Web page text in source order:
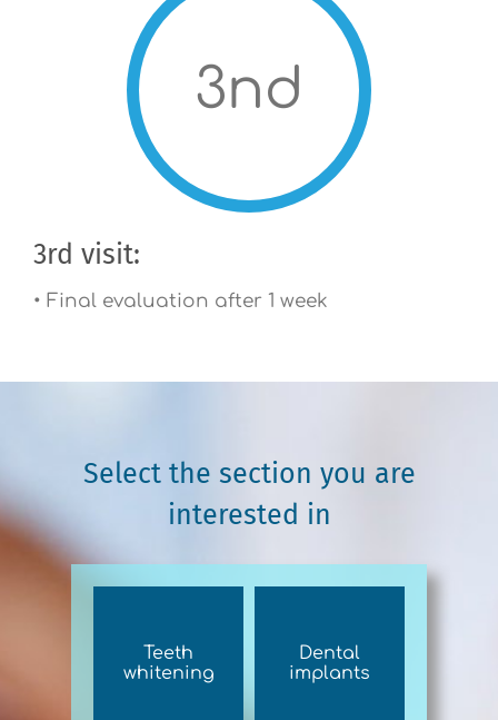
3nd
3rd visit:
• Final evaluation after 1 week
Select the section you are
interested in
Teeth
whitening
Dental
implants